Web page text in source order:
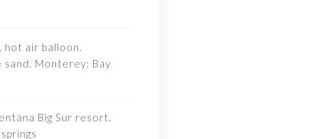
hot air balloon.
sand. Monterey: Bay
Big Sur resort.